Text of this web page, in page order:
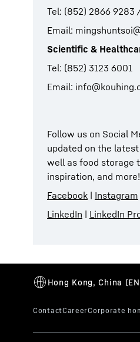
Tel: (852) 2866 9283
Email:
Scientific &
Tel: (852) 3123 6001
Email:
Follow us on Social
updated on the
well as food storage
inspiration, and more!
Facebook | Instagram
LinkedIn | LinkedIn